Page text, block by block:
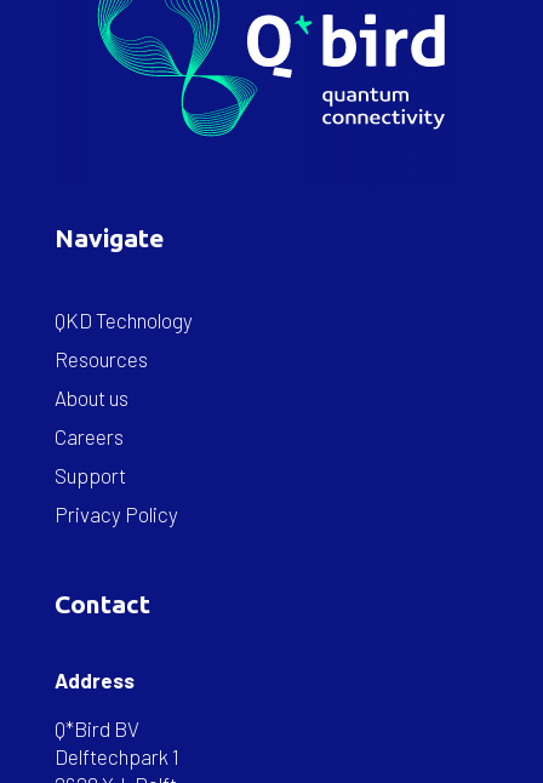
Navigate
QKD Technology
Resources
About us
Careers
Support
Privacy Policy
Contact
Address
Q*Bird BV
Delftechpark 1